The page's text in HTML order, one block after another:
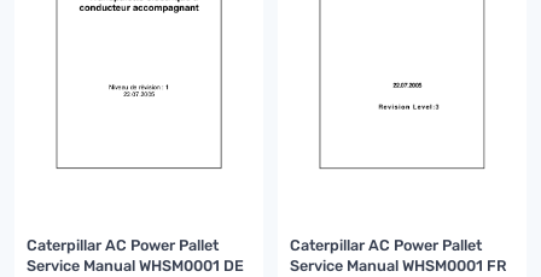
Caterpillar AC Power Pallet
Service Manual WHSM0001 DE
Caterpillar AC Power Pallet
Service Manual WHSM0001 FR